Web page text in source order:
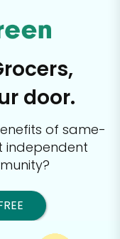
door.
of same-
independent